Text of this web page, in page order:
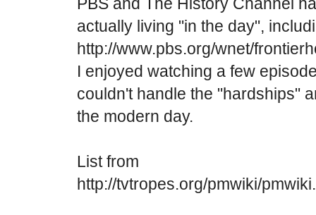
actually living "in the day",
http://www.pbs.org/wnet/
I enjoyed watching a few
couldn't handle the "hardships"
the modern day.
List from
http://tvtropes.org/pmwiki/